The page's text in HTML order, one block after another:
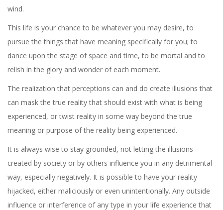
wind.
This life is your chance to be whatever you may desire, to
pursue the things that have meaning specifically for you; to
dance upon the stage of space and time, to be mortal and to
relish in the glory and wonder of each moment.
The realization that perceptions can and do create illusions that
can mask the true reality that should exist with what is being
experienced, or twist reality in some way beyond the true
meaning or purpose of the reality being experienced.
It is always wise to stay grounded, not letting the illusions
created by society or by others influence you in any detrimental
way, especially negatively. It is possible to have your reality
hijacked, either maliciously or even unintentionally. Any outside
influence or interference of any type in your life experience that